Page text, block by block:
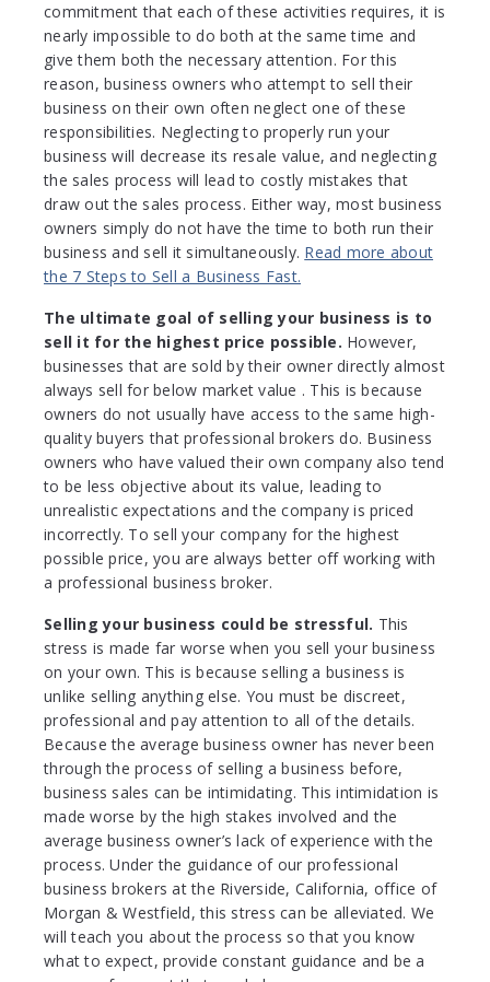
commitment that each of these activities requires, it is
nearly impossible to do both at the same time and
give them both the necessary attention. For this
reason, business owners who attempt to sell their
business on their own often neglect one of these
responsibilities. Neglecting to properly run your
business will decrease its resale value, and neglecting
the sales process will lead to costly mistakes that
draw out the sales process. Either way, most business
owners simply do not have the time to both run their
business and sell it simultaneously. Read more about
the 7 Steps to Sell a Business Fast.
The ultimate goal of selling your business is to
sell it for the highest price possible. However,
businesses that are sold by their owner directly almost
always sell for below market value . This is because
owners do not usually have access to the same high-
quality buyers that professional brokers do. Business
owners who have valued their own company also tend
to be less objective about its value, leading to
unrealistic expectations and the company is priced
incorrectly. To sell your company for the highest
possible price, you are always better off working with
a professional business broker.
Selling your business could be stressful. This
stress is made far worse when you sell your business
on your own. This is because selling a business is
unlike selling anything else. You must be discreet,
professional and pay attention to all of the details.
Because the average business owner has never been
through the process of selling a business before,
business sales can be intimidating. This intimidation is
made worse by the high stakes involved and the
average business owner’s lack of experience with the
process. Under the guidance of our professional
business brokers at the Riverside, California, office of
Morgan & Westfield, this stress can be alleviated. We
will teach you about the process so that you know
what to expect, provide constant guidance and be a